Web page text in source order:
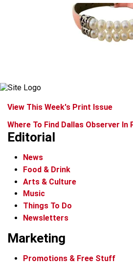
View This Week's Print Issue
Where To Find Dallas Observer In
Editorial
News
Food & Drink
Arts & Culture
Music
Things To Do
Newsletters
Marketing
Promotions & Free Stuff